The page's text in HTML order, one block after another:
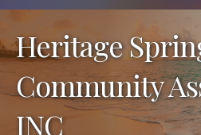
Heritage
Community
INC